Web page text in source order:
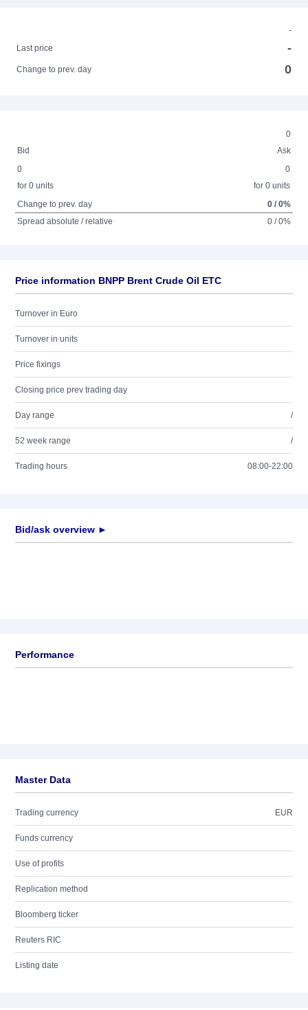
-
Last price
-
Change to prev. day 0
0
Bid
Ask
0
for 0 units
0
for 0 units
Change to prev. day
0 / 0%
Spread absolute / relative
0 / 0%
Price information BNPP Brent Crude Oil ETC
Turnover in Euro
Turnover in units
Price fixings
Closing price prev trading day
Day range /
52 week range /
Trading hours 08:00-22:00
Bid/ask overview ►
Performance
Master Data
Trading currency EUR
Funds currency
Use of profits
Replication method
Bloomberg ticker
Reuters RIC
Listing date